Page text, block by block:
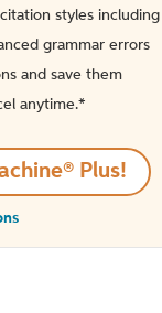
styles including
grammar errors
and save them
anytime.*️
Plus!